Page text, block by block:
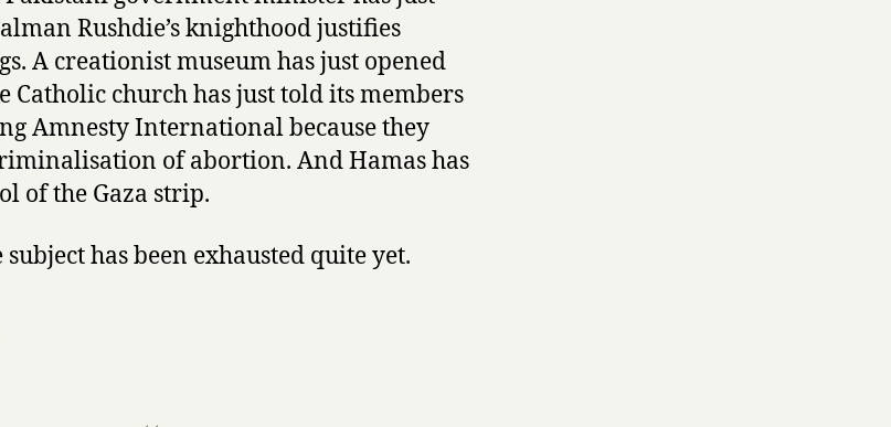
Rushdie’s knighthood justifies
A creationist museum has just opened
Catholic church has just told its members
Amnesty International because they
of abortion. And Hamas has
of the Gaza strip.
has been exhausted quite yet.